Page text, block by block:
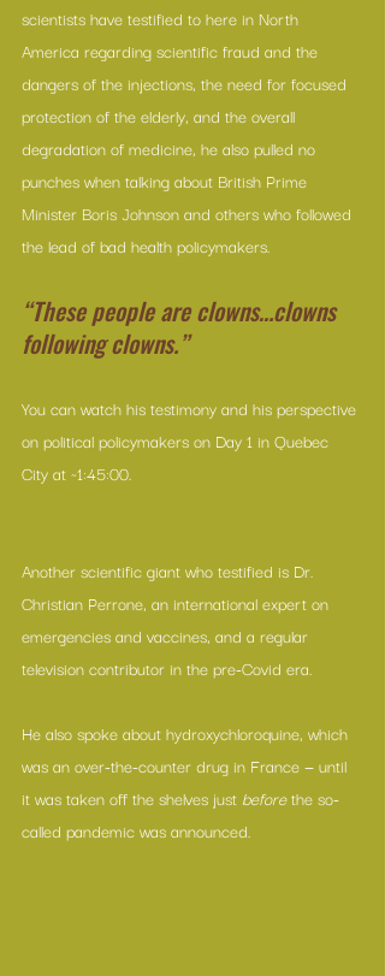
scientists have testified to here in North
America regarding scientific fraud and the
dangers of the injections, the need for focused
protection of the elderly, and the overall
degradation of medicine, he also pulled no
punches when talking about British Prime
Minister Boris Johnson and others who followed
the lead of bad health policymakers.
“These people are clowns…clowns
following clowns.”
You can watch his testimony and his perspective
on political policymakers on Day 1 in Quebec
City at ~1:45:00.
Another scientific giant who testified is Dr.
Christian Perrone, an international expert on
emergencies and vaccines, and a regular
television contributor in the pre-Covid era.
He also spoke about hydroxychloroquine, which
was an over-the-counter drug in France — until
it was taken off the shelves just before the so-
called pandemic was announced.